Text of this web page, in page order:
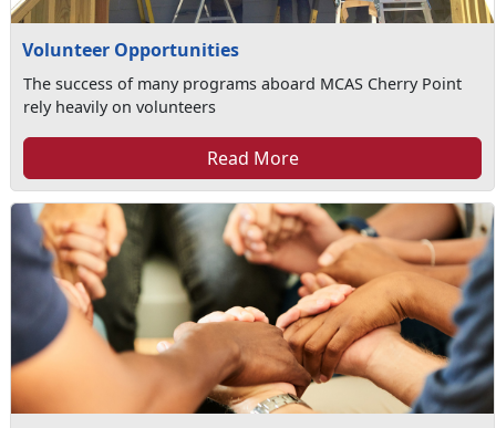
Volunteer Opportunities
The success of many programs aboard MCAS Cherry Point
rely heavily on volunteers
Read More